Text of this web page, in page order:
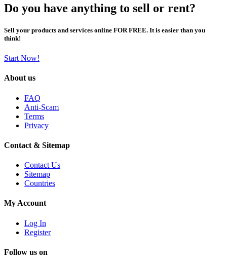
Do you have anything to sell or rent?
Sell your products and services online FOR FREE. It is easier than you
think!
Start Now!
About us
FAQ
Anti-Scam
Terms
Privacy
Contact & Sitemap
Contact Us
Sitemap
Countries
My Account
Log In
Register
Follow us on